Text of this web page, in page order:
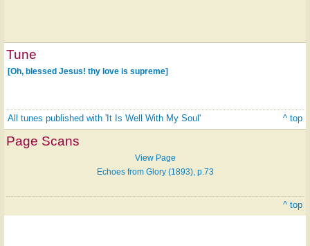
Tune
[Oh, blessed Jesus! thy love is supreme]
All tunes published with 'It Is Well With My Soul' ^ top
Page Scans
View Page
Echoes from Glory (1893), p.73
^ top